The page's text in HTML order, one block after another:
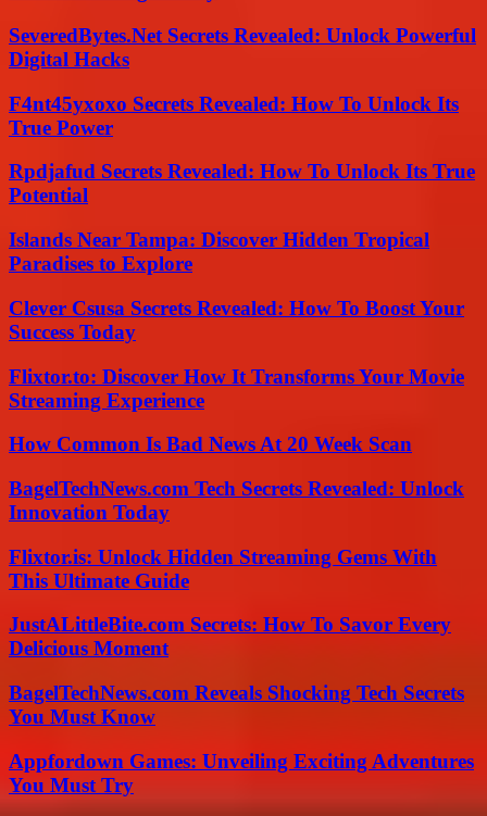
SeveredBytes.Net Secrets Revealed: Unlock Powerful
Digital Hacks
F4nt45yxoxo Secrets Revealed: How To Unlock Its
True Power
Rpdjafud Secrets Revealed: How To Unlock Its True
Potential
Islands Near Tampa: Discover Hidden Tropical
Paradises to Explore
Clever Csusa Secrets Revealed: How To Boost Your
Success Today
Flixtor.to: Discover How It Transforms Your Movie
Streaming Experience
How Common Is Bad News At 20 Week Scan
BagelTechNews.com Tech Secrets Revealed: Unlock
Innovation Today
Flixtor.is: Unlock Hidden Streaming Gems With
This Ultimate Guide
JustALittleBite.com Secrets: How To Savor Every
Delicious Moment
BagelTechNews.com Reveals Shocking Tech Secrets
You Must Know
Appfordown Games: Unveiling Exciting Adventures
You Must Try